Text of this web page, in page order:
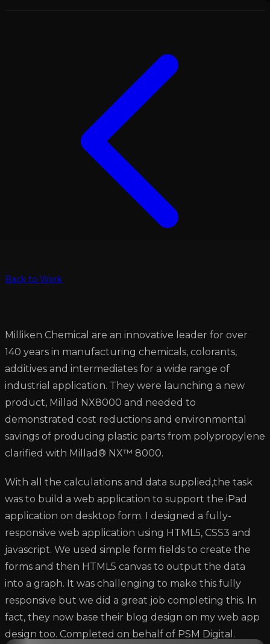
Back to Work
Milliken Chemical are an innovative leader for over
140 years in manufacturing chemicals, colorants,
additives and intermediates for a wide range of
industrial application. They were launching a new
product, Millad NX8000 and needed to
demonstrated cost reductions and environmental
savings of producing plastic parts from polypropylene
clarified with Millad® NX™ 8000.
With all the calculations and data supplied,the task
was to build a web application to support the iPad
application on desktop form. I designed a fully-
responsive web application using HTML5, CSS3 and
javascript. We used simple form fields to create the
forms and then HTML5 canvas to output the data
into a graph. It was challenging to make this fully
responsive but we did a great job completing this. In
fact, they now base their blog design on my web app
design too. Completed on behalf of PSM Digital.